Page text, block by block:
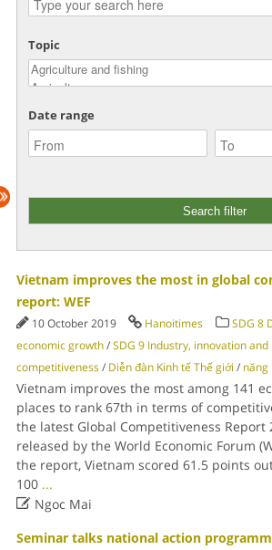
Topic
Date range
Vietnam improves the most in global
report: WEF
10 October 2019 Hanoitimes
SDG 8
economic growth/SDG 9 Industry, innovation
competitiveness/ Diễn đàn Kinh tế Thế giới / năng
Vietnam improves the most among 141
places to rank 67th in terms of
the latest Global Competitiveness Report
released by the World Economic Forum
the report, Vietnam scored 61.5 points
100 ...
Ngoc Mai
Seminar talks national action